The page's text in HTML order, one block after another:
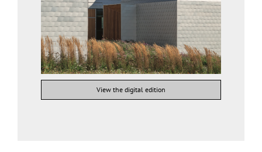
View the digital edition